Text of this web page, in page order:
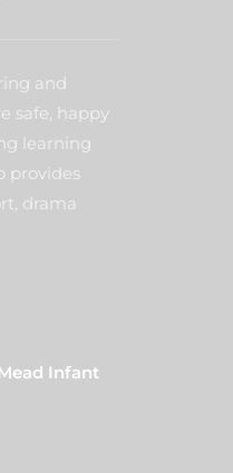
and
safe, happy
learning
provides
drama
Infant